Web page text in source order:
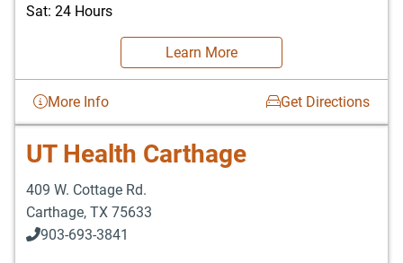
Sat: 24 Hours
Learn More
More Info Get Directions
UT Health Carthage
409 W. Cottage Rd.
Carthage, TX 75633
903-693-3841